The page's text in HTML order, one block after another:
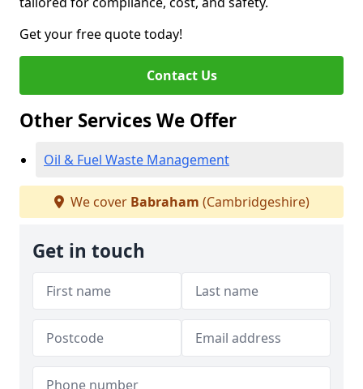
Get your free quote today!
Contact Us
Other Services We Offer
Oil & Fuel Waste Management
We cover Babraham (Cambridgeshire)
Get in touch